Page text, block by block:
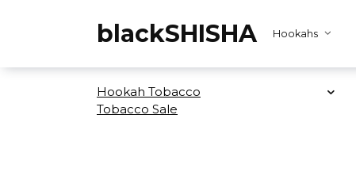
blackSHISHA Hookahs
Hookah Tobacco
Tobacco Sale